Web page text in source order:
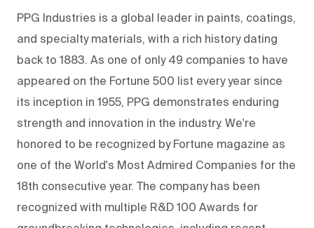
PPG Industries is a global leader in paints, coatings,
and specialty materials, with a rich history dating
back to 1883. As one of only 49 companies to have
appeared on the Fortune 500 list every year since
its inception in 1955, PPG demonstrates enduring
strength and innovation in the industry. We're
honored to be recognized by Fortune magazine as
one of the World's Most Admired Companies for the
18th consecutive year. The company has been
recognized with multiple R&D 100 Awards for